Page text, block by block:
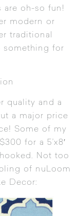
are oh-so fun!
modern or
traditional
something for
quality and a
a major price
Some of my
for a 5’x8′
Not too
of nuLoom
Decor: